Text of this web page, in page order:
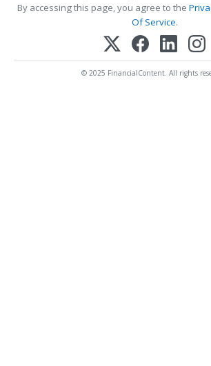
By accessing this page, you agree to the
Of Service.
© 2025 FinancialContent. All rights